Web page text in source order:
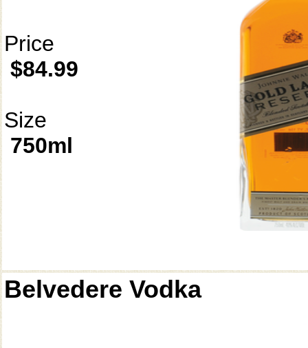
Price
$84.99
Size
750ml
Belvedere Vodka